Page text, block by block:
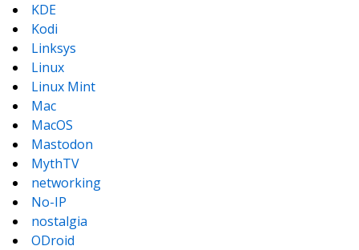
KDE
Kodi
Linksys
Linux
Linux Mint
Mac
MacOS
Mastodon
MythTV
networking
No-IP
nostalgia
ODroid